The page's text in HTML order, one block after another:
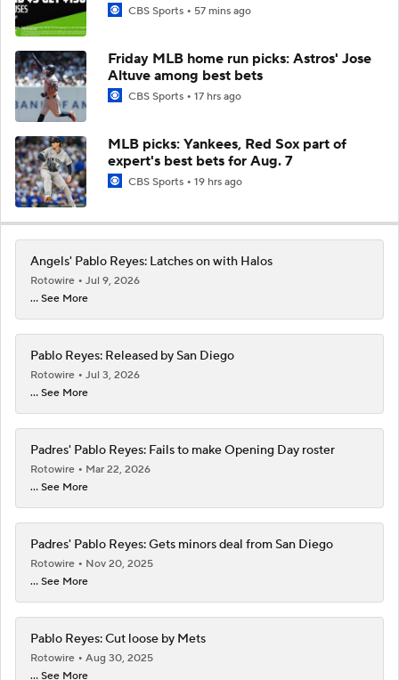
CBS Sports 57 mins ago
Friday MLB home run picks: Astros' Jose
Altuve among best bets
CBS Sports 17 hrs ago
MLB picks: Yankees, Red Sox part of
expert's best bets for Aug. 7
CBS Sports 19 hrs ago
Angels' Pablo Reyes: Latches on with Halos
Rotowire
Jul 9, 2026
... See More
Pablo Reyes: Released by San Diego
Rotowire
Jul 3, 2026
... See More
Padres' Pablo Reyes: Fails to make Opening Day roster
Rotowire
Mar 22, 2026
... See More
Padres' Pablo Reyes: Gets minors deal from San Diego
Rotowire
Nov 20, 2025
... See More
Pablo Reyes: Cut loose by Mets
Rotowire
Aug 30, 2025
... See More